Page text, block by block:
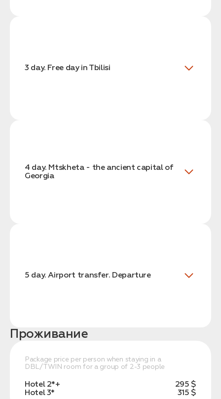
3 day. Free day in Tbilisi
4 day. Mtskheta - the ancient capital of
Georgia
5 day. Airport transfer. Departure
Проживание
Package price per person when staying in a
DBL/TWIN room for a group of 2-3 people
Hotel 2*+
295 $
Hotel 3*
315 $